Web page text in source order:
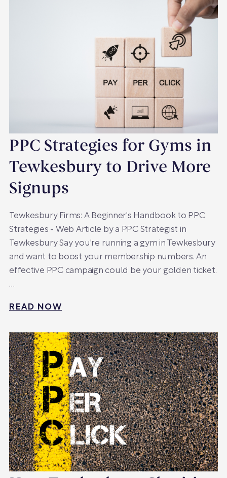
PPC Strategies for Gyms in
Tewkesbury to Drive More
Signups
Tewkesbury Firms: A Beginner's Handbook to PPC
Strategies - Web Article by a PPC Strategist in
Tewkesbury Say you're running a gym in Tewkesbury
and want to boost your membership numbers. An
effective PPC campaign could be your golden ticket.
…
READ NOW